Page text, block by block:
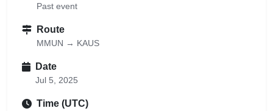
Past event
Route
MMUN → KAUS
Date
Jul 5, 2025
Time (UTC)